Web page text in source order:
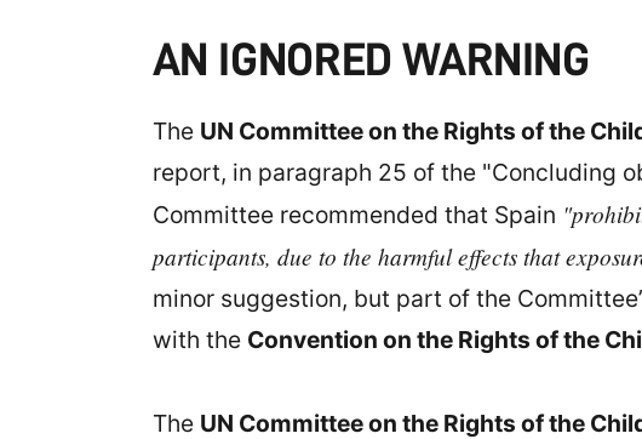
AN IGNORED WARNING
The UN Committee on the Rights of the
report, in paragraph 25 of the "Concluding
Committee recommended that Spain
participants, due to the harmful effects that
minor suggestion, but part of the
with the Convention on the Rights of the
The UN Committee on the Rights of the